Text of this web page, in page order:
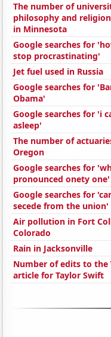
The number of
philosophy and
in Minnesota
Google searches for
stop procrastinating'
Jet fuel used in Russia
Google searches for
Obama'
Google searches for 'i
asleep'
The number of
Oregon
Google searches for
pronounced onety one'
Google searches for
secede from the union'
Air pollution in Fort
Colorado
Rain in Jacksonville
Number of edits to the
article for Taylor Swift